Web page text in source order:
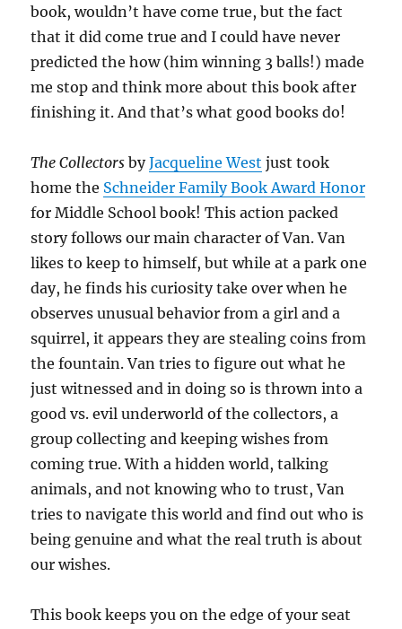
book, wouldn’t have come true, but the fact
that it did come true and I could have never
predicted the how (him winning 3 balls!) made
me stop and think more about this book after
finishing it. And that’s what good books do!
The CollectorsbyJacqueline West just took
home the Schneider Family Book Award Honor
for Middle School book! This action packed
story follows our main character of Van. Van
likes to keep to himself, but while at a park one
day, he finds his curiosity take over when he
observes unusual behavior from a girl and a
squirrel, it appears they are stealing coins from
the fountain. Van tries to figure out what he
just witnessed and in doing so is thrown into a
good vs. evil underworld of the collectors, a
group collecting and keeping wishes from
coming true. With a hidden world, talking
animals, and not knowing who to trust, Van
tries to navigate this world and find out who is
being genuine and what the real truth is about
our wishes.
This book keeps you on the edge of your seat